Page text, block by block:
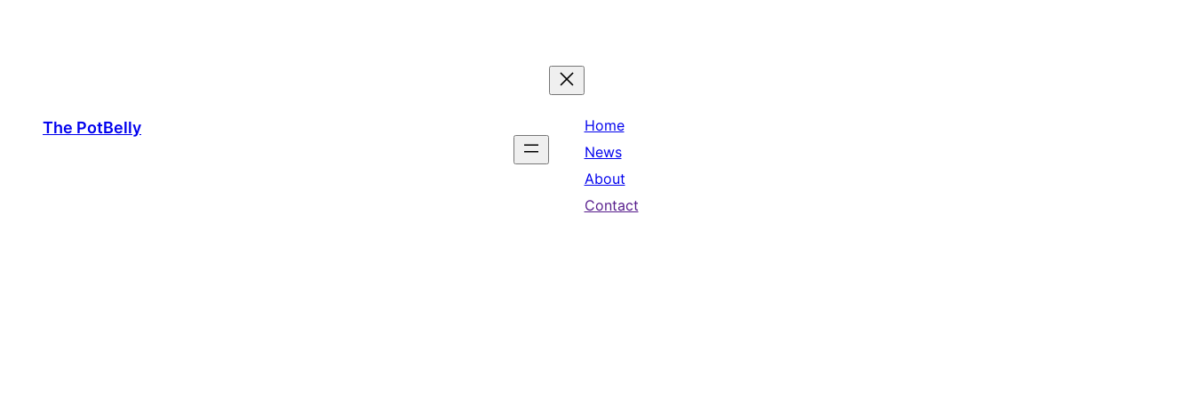
The PotBelly
Home
News
About
Contact